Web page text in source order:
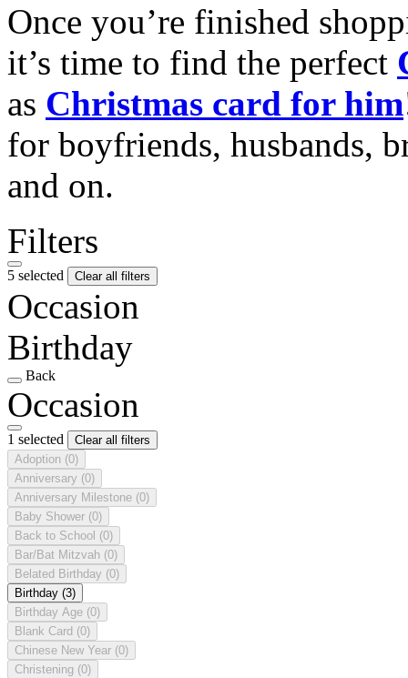
Once you’re finished
it’s time to find the perfect
as Christmas card for him
for boyfriends, husbands,
and on.
Filters
5 selected Clear all filters
Occasion
Birthday
Back
Occasion
1 selected
Clear all filters
Adoption (0)
Anniversary (0)
Anniversary Milestone (0)
Baby Shower (0)
Back to School (0)
Bar/Bat Mitzvah (0)
Belated Birthday (0)
Birthday (3)
Birthday Age (0)
Blank Card (0)
Chinese New Year (0)
Christening (0)